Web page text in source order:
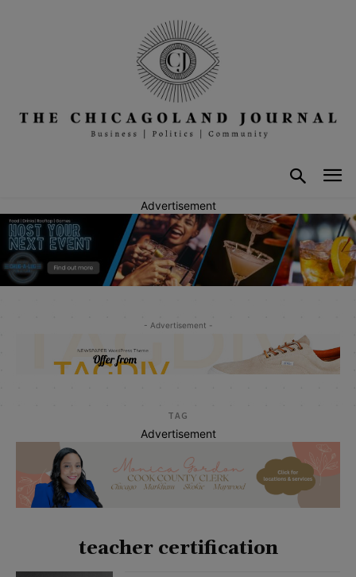
Advertisement
- Advertisement -
TAG
Advertisement
teacher certification